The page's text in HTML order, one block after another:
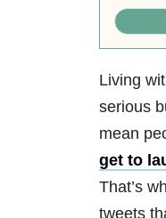
Living
serious
mean
get to
That’s
tweets